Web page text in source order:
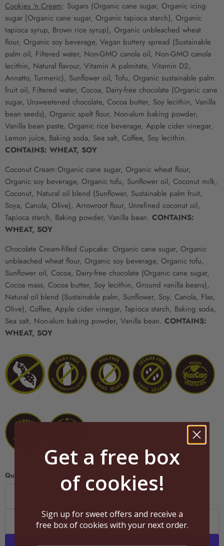
Cookies ‘n Cream: Sugars (Organic cane sugar, Organic icing
sugar {Organic cane sugar, Organic tapioca starch}, Organic
tapioca syrup, Brown rice syrup), Organic unbleached wheat
flour, Organic soy beverage, Vegan buttery spread (Sustainable
palm oil, Filtered water, Non-GMO canola oil, Non-GMO canola
lecithin, Natural flavour, Vitamin A palmitate, Vitamin D2,
Annatto, Turmeric), Sunflower oil, Tofu, Organic sustainable palm
fruit oil, Filtered water, Cocoa, Dairy-free chocolate (Organic cane
sugar, Unsweetened chocolate, Cocoa butter, Soy lecithin, Vanilla
bean seeds), Organic spelt flour, Non-alum baking powder,
Vanilla bean paste, Organic rice beverage, Apple cider vinegar,
Lemon juice, Baking soda, Sea salt, Coffee, Soy lecithin.
CONTAINS: WHEAT, SOY
Coconut Cream:Organic cane sugar, Organic wheat flour,
Organic soy beverage, Organic tofu, Sunflower oil, Coconut milk,
Coconut, Natural oil blend (Sunflower, Sustainable palm fruit,
Soya, Canola, Olive), Arrowroot flour, Unrefined coconut oil,
Tapioca starch, Baking powder, Vanilla bean. CONTAINS:
WHEAT, SOY
Chocolate Cream-filled Cupcake: Organic cane sugar, Organic
unbleached wheat flour, Organic soy beverage, Organic tofu,
Sunflower oil, Cocoa, Dairy-free chocolate (Organic cane sugar,
Cocoa mass, Cocoa butter, Soy lecithin, Ground vanilla beans),
Natural oil blend (Sustainable palm, Sunflower, Soy, Canola, Flax,
Olive), Coffee, Apple cider vinegar, Tapioca starch, Baking soda,
Sea salt, Non-alum baking powder, Vanilla bean. CONTAINS:
WHEAT, SOY
Quantity
Add to cart
Get a free box
of cookies!
Sign up for sweet offers and receive a
free box of cookies with your next order.